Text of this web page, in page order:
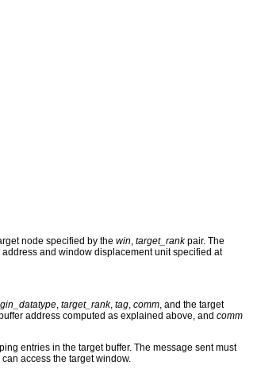
node specified by the win, target_rankpair. The
and window displacement unit specified at
, target_rank, tag, comm, and the target
address computed as explained above, and comm
entries in the target buffer. The message sent must
access the target window.